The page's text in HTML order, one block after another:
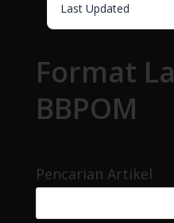
Last Updated
Format
BBPOM
Pencarian Artikel